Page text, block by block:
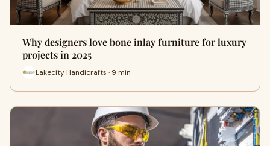
Why designers love bone inlay furniture for luxury
projects in 2025
Lakecity Handicrafts · 9 min